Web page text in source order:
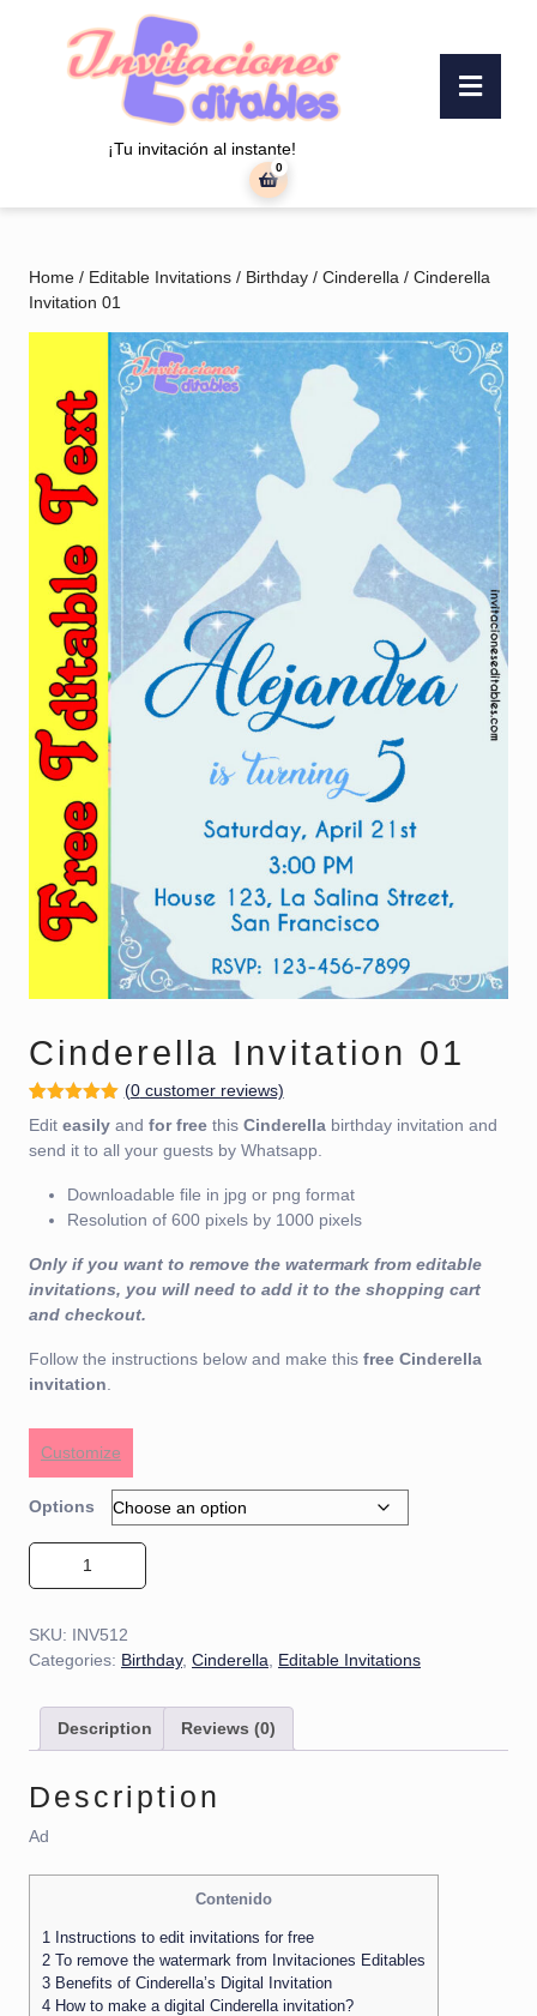
¡Tu invitación al instante!
shopping
0
Home / Editable Invitations / Birthday / Cinderella / Cinderella
Invitation 01
Cinderella Invitation 01
Rated
5.00
out of 5
based on
1
(0customer reviews)
Edit easily and for free this Cinderella birthday invitation and
send it to all your guests by Whatsapp.
Downloadable file in jpg or png format
Resolution of 600 pixels by 1000 pixels
Only if you want to remove the watermark from editable
invitations, you will need to add it to the shopping cart
and checkout.
Follow the instructions below and make this free Cinderella
invitation
Customize
Options
Cinderella Invitation 01 quantity
SKU: INV512
Categories: Birthday, Cinderella Editable Invitations
Description Reviews (0)
Description
Ad
Contenido
1
Instructions to edit invitations for free
2 To remove the watermark from Invitaciones Editables
3 Benefits of Cinderella’s Digital Invitation
4 How to make a digital Cinderella invitation?